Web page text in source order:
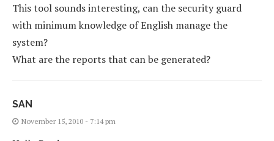
This tool sounds interesting, can the security guard
with minimum knowledge of English manage the
system?
What are the reports that can be generated?
SAN
November 15, 2010 - 7:14 pm